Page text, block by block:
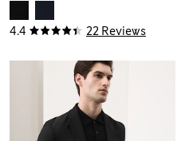
4.4 22 Reviews